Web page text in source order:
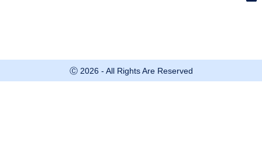
Ⓒ 2026 - All Rights Are Reserved